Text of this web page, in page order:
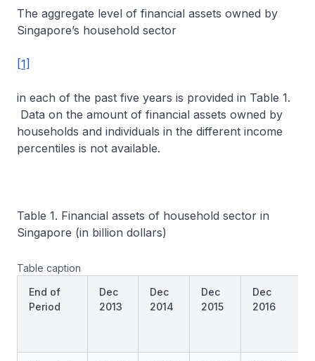
The aggregate level of financial assets owned by
Singapore’s household sector
[1]
in each of the past five years is provided in Table 1.
Data on the amount of financial assets owned by
households and individuals in the different income
percentiles is not available.
Table 1. Financial assets of household sector in
Singapore (in billion dollars)
Table caption
End of
Period
Dec
2013
Dec
2014
Dec
2015
Dec
2016